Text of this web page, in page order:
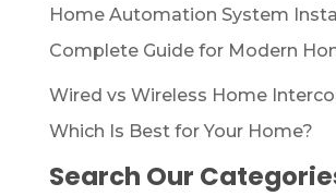
Home Automation System
Complete Guide for Modern
Wired vs Wireless Home
Which Is Best for Your Home?
Search Our